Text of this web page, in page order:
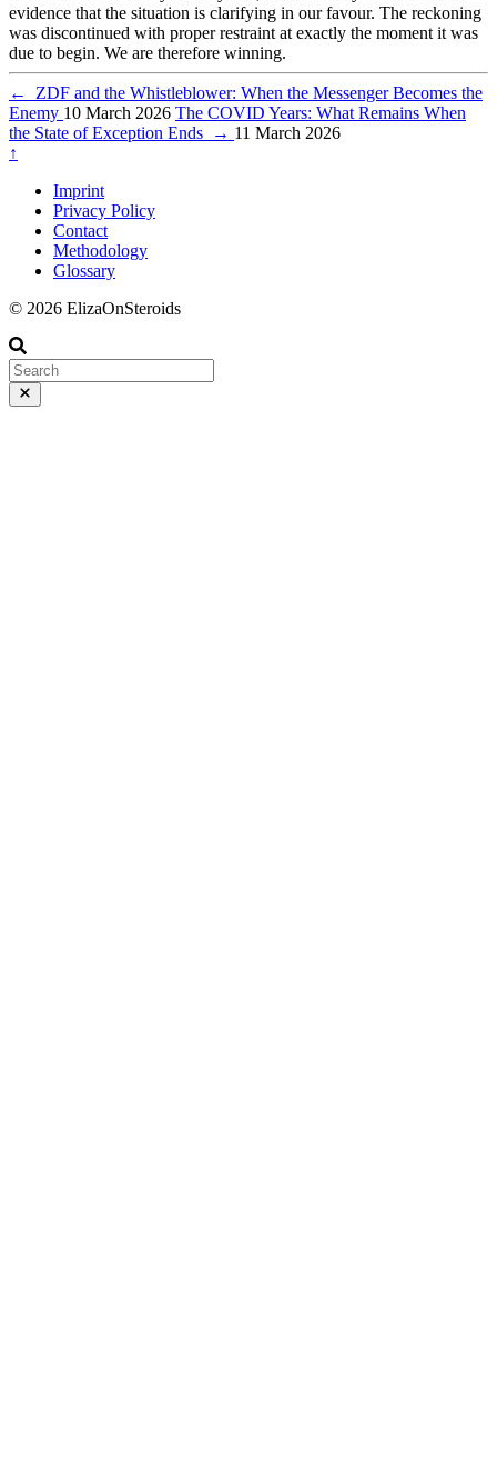
evidence that the situation is clarifying in our favour. The reckoning
was discontinued with proper restraint at exactly the moment it was
due to begin. We are therefore winning.
←
ZDF and the Whistleblower: When the Messenger Becomes the
Enemy 10 March 2026 The COVID Years: What Remains When
the State of Exception Ends
→ 11 March 2026
↑
Imprint
Privacy Policy
Contact
Methodology
Glossary
© 2026 ElizaOnSteroids